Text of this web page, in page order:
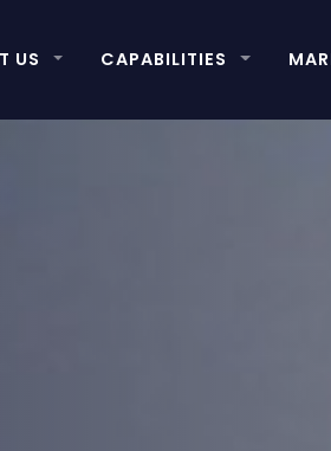
US CAPABILITIES